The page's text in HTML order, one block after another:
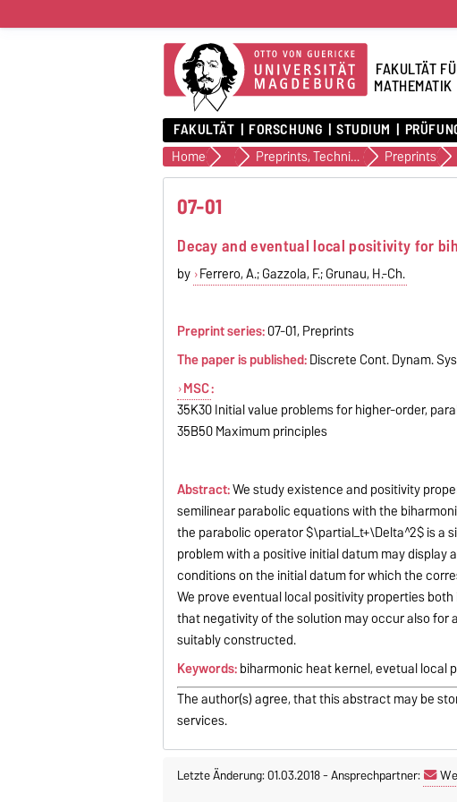
FAKULTÄT
MATHEMATIK
FAKULTÄT FORSCHUNG STUDIUM
Home Veröffentlichungen Preprints, Technical Reports (alte Version) Preprints
07-01
Decay and eventual local positivity for
by Ferrero, A.; Gazzola, F.; Grunau, H.-Ch.
Preprint series:07-01, Preprints
The paper is published:Discrete Cont. Dynam.
MSC:
35K30 Initial value problems for higher-order,
35B50 Maximum principles
Abstract:We study existence and positivity
semilinear parabolic equations with the
the parabolic operator $\partial_t+\Delta^2$ is a
problem with a positive initial datum may
conditions on the initial datum for which the
We prove eventual local positivity properties
that negativity of the solution may occur also for
suitably constructed.
Keywords:biharmonic heat kernel, evetual local
The author(s) agree, that this abstract may be
services.
Letzte Änderung: 01.03.2018-Ansprechpartner: